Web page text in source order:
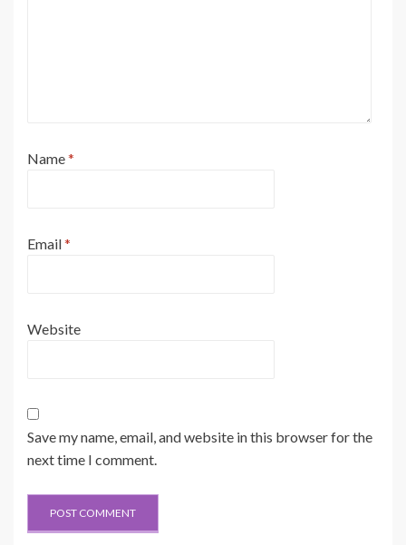
Name*
Email*
Website
Save my name, email, and website in this browser for the
next time I comment.